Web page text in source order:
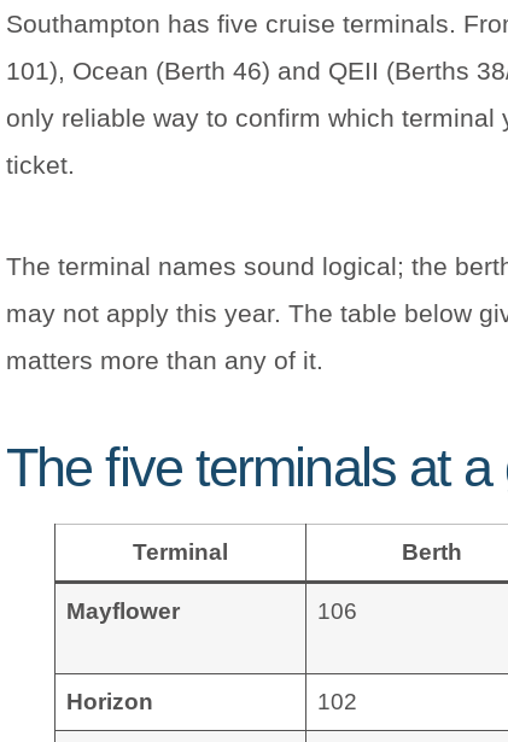
Southampton has five cruise terminals.
101), Ocean (Berth 46) and QEII (Berths
only reliable way to confirm which
ticket.
The terminal names sound logical; the
may not apply this year. The table below
matters more than any of it.
The five terminals at a
Terminal Berth
Mayflower 106
Horizon 102